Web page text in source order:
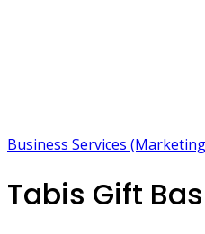
Business Services
Tabis Gift